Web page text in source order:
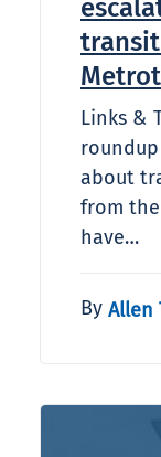
Links &
about
from
have…
By Allen